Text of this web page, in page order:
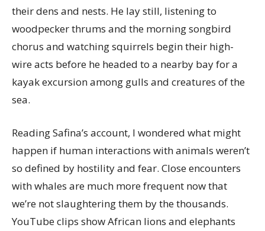
their dens and nests. He lay still, listening to
woodpecker thrums and the morning songbird
chorus and watching squirrels begin their high-
wire acts before he headed to a nearby bay for a
kayak excursion among gulls and creatures of the
sea.
Reading Safina’s account, I wondered what might
happen if human interactions with animals weren’t
so defined by hostility and fear. Close encounters
with whales are much more frequent now that
we’re not slaughtering them by the thousands.
YouTube clips show African lions and elephants